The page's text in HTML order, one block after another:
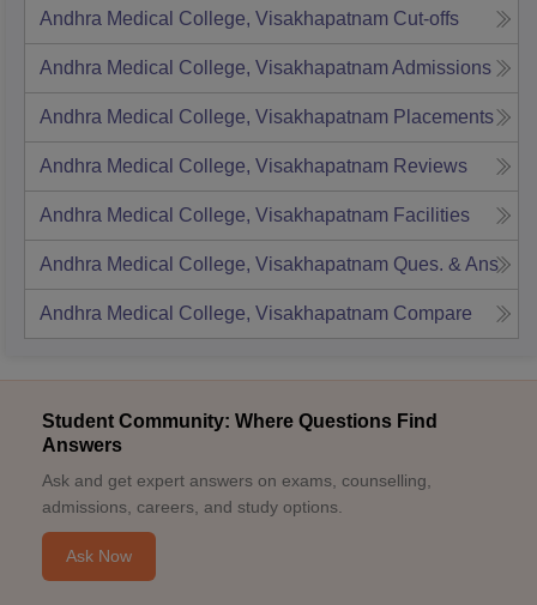
Andhra Medical College, Visakhapatnam Cut-offs
Andhra Medical College, VisakhapatnamAdmissions
Andhra Medical College, Visakhapatnam Placements
Andhra Medical College, Visakhapatnam Reviews
Andhra Medical College, Visakhapatnam Facilities
Andhra Medical College, Visakhapatnam Ques. & Ans
Andhra Medical College, Visakhapatnam Compare
Student Community: Where Questions Find
Answers
Ask and get expert answers on exams, counselling,
admissions, careers, and study options.
Ask Now